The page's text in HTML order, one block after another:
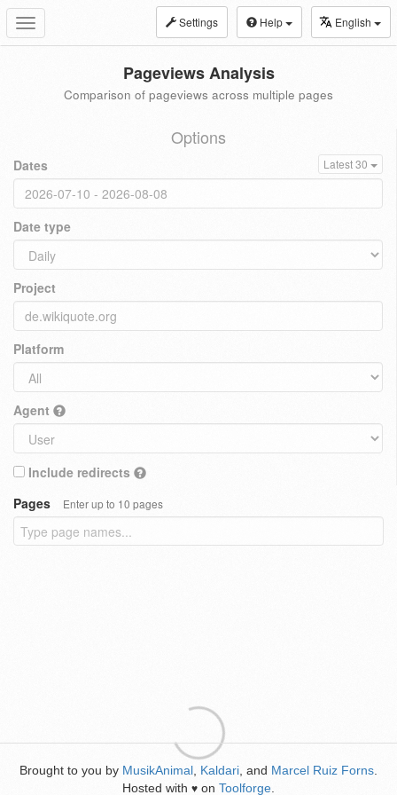
Toggle
navigation
Settings Help English
Pageviews Analysis
Comparison of pageviews across multiple pages
Options
Dates Latest 30
Date type
Project
Platform
Agent
Include redirects
Pages
Enter up to 10 pages
Brought to you by MusikAnimal Kaldari , and Marcel Ruiz Forns
Hosted with ♥ on Toolforge